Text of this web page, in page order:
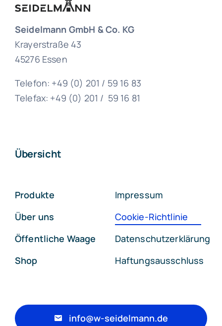
Seidelmann GmbH & Co. KG
Krayerstraße 43
45276 Essen
Telefon: +49 (0) 201 / 59 16 83
Telefax: +49 (0) 201 / 59 16 81
Übersicht
Produkte
Über uns
Öffentliche Waage
Shop
Impressum
Cookie-Richtlinie
Datenschutzerklärung
Haftungsausschluss
info@w-seidelmann.de